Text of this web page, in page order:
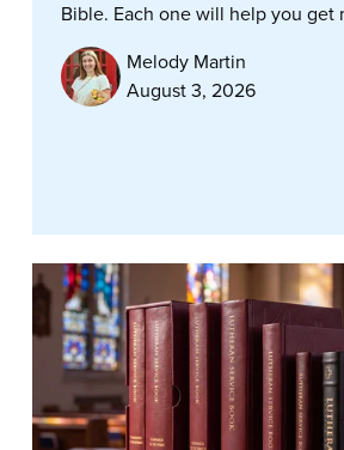
Bible. Each one will help you get
Melody Martin
August 3, 2026